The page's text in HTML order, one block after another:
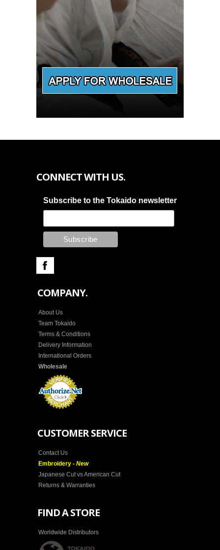
CONNECT WITH US.
Subscribe to the Tokaido newsletter
COMPANY.
About Us
Team Tokaido
Terms & Conditions
Delivery Information
International Orders
Wholesale
CUSTOMER SERVICE
Contact Us
Embroidery - New
Japanese Cut vs American Cut
Returns & Warranties
FIND A STORE
Worldwide Distributors